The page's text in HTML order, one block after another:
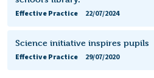
Effective Practice
22/07/2024
Science initiative inspires pupils
Effective Practice
29/07/2020